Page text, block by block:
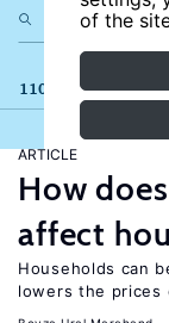
of the
110 results
ARTICLE
How
affect
Households can
lowers the prices